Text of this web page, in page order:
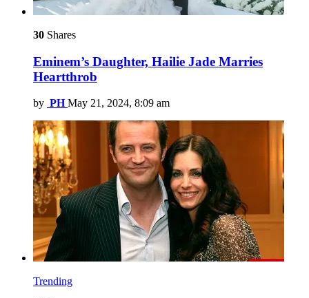
30 Shares
Eminem’s Daughter, Hailie Jade Marries
Heartthrob
by PH May 21, 2024, 8:09 am
Trending